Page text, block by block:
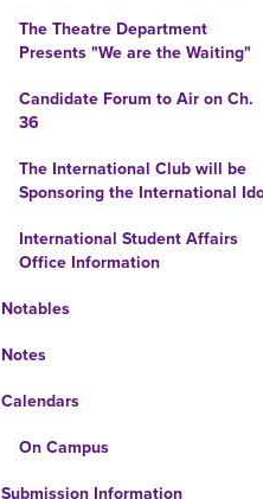
The Theatre Department
Presents "We are the Waiting"
Candidate Forum to Air on Ch.
36
The International Club will be
Sponsoring the International
International Student Affairs
Office Information
Notables
Notes
Calendars
On Campus
Submission Information